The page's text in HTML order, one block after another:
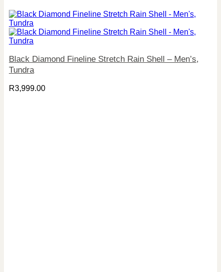
Black Diamond Fineline Stretch Rain Shell – Men’s,
Tundra
R3,999.00